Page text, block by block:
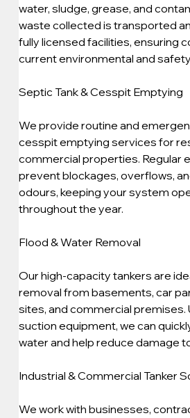
water, sludge, grease, and
waste collected is transported
fully licensed facilities, ensuring
current environmental and
Septic Tank & Cesspit Emptying
We provide routine and
cesspit emptying services for
commercial properties. Regular
prevent blockages, overflows,
odours, keeping your system
throughout the year.
Flood & Water Removal
Our high-capacity tankers are
removal from basements, car
sites, and commercial premises.
suction equipment, we can
water and help reduce damage
Industrial & Commercial Tanker
We work with businesses,